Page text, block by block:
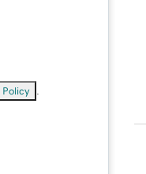
Policy